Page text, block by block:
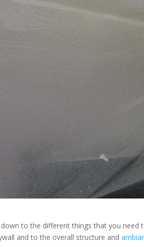
to the different things that you
and to the overall structure and